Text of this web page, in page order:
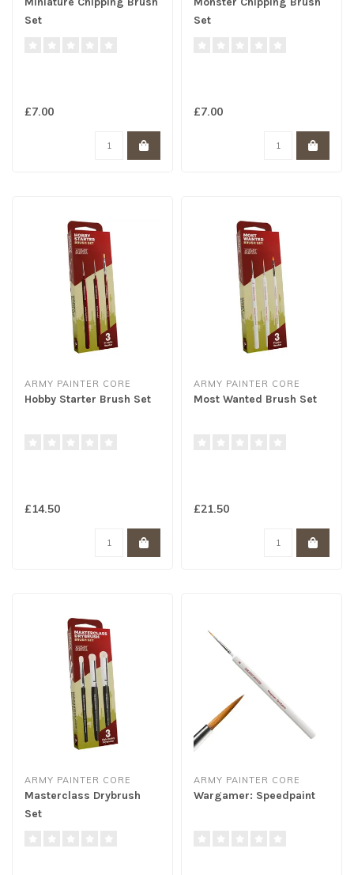
Set
£7.00
Set
£7.00
ARMY PAINTER CORE
Hobby Starter Brush Set
£14.50
ARMY PAINTER CORE
Most Wanted Brush Set
£21.50
ARMY PAINTER CORE
Masterclass Drybrush
Set
ARMY PAINTER CORE
Wargamer: Speedpaint